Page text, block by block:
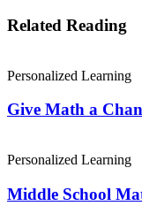
*
Related Reading
Personalized Learning
Give Math a
Personalized Learning
Middle School